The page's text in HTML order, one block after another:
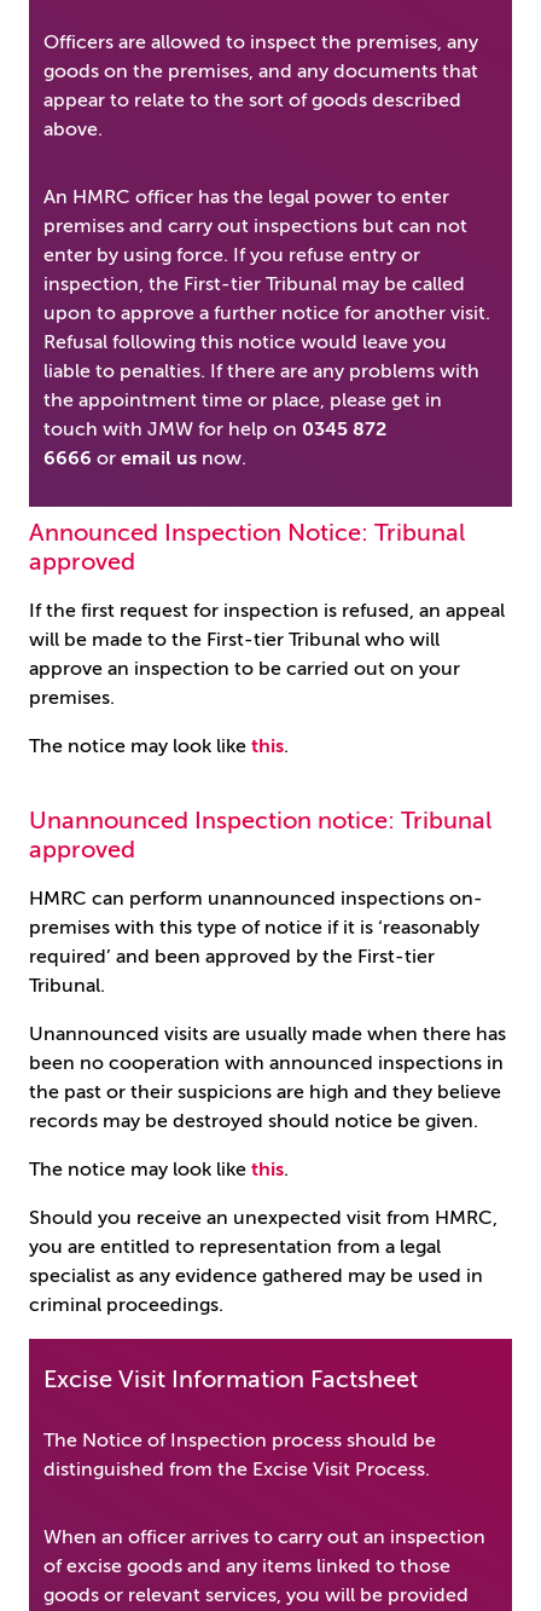
Officers are allowed to inspect the premises, any
goods on the premises, and any documents that
appear to relate to the sort of goods described
above.
An HMRC officer has the legal power to enter
premises and carry out inspections but can not
enter by using force. If you refuse entry or
inspection, the First-tier Tribunal may be called
upon to approve a further notice for another visit.
Refusal following this notice would leave you
liable to penalties. If there are any problems with
the appointment time or place, please get in
touch with JMW for help on 0345 872
6666 or email us now.
Announced Inspection Notice: Tribunal
approved
If the first request for inspection is refused, an appeal
will be made to the First-tier Tribunal who will
approve an inspection to be carried out on your
premises.
The notice may look like this.
Unannounced Inspection notice: Tribunal
approved
HMRC can perform unannounced inspections on-
premises with this type of notice if it is ‘reasonably
required’ and been approved by the First-tier
Tribunal.
Unannounced visits are usually made when there has
been no cooperation with announced inspections in
the past or their suspicions are high and they believe
records may be destroyed should notice be given.
The notice may look like this.
Should you receive an unexpected visit from HMRC,
you are entitled to representation from a legal
specialist as any evidence gathered may be used in
criminal proceedings.
Excise Visit Information Factsheet
The Notice of Inspection process should be
distinguished from the Excise Visit Process.
When an officer arrives to carry out an inspection
of excise goods and any items linked to those
goods or relevant services, you will be provided